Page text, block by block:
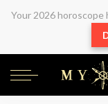
Your 2026 horoscope